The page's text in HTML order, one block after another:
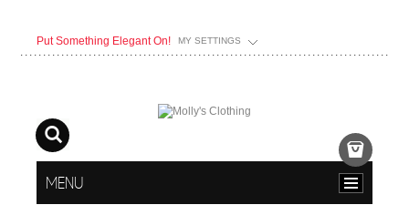
Put Something Elegant On! MY SETTINGS
MENU